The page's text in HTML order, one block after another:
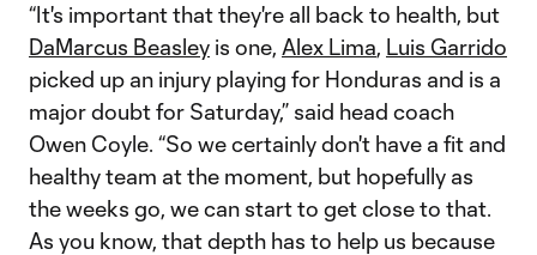
“It's important that they're all back to health, but
DaMarcus Beasley is one, Alex Lima, Luis Garrido
picked up an injury playing for Honduras and is a
major doubt for Saturday,” said head coach
Owen Coyle. “So we certainly don't have a fit and
healthy team at the moment, but hopefully as
the weeks go, we can start to get close to that.
As you know, that depth has to help us because